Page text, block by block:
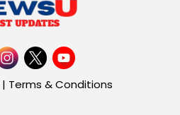
| Terms & Conditions